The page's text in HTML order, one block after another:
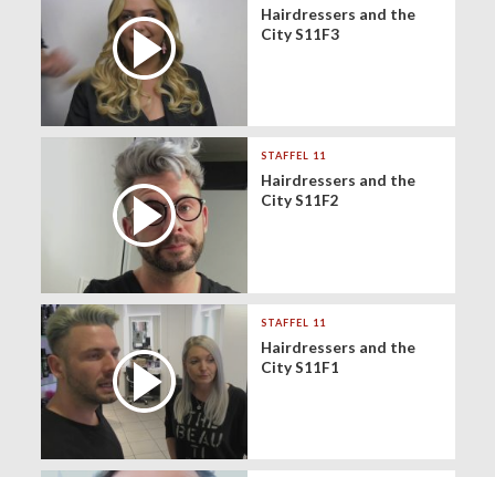
Hairdressers and the
City S11F3
STAFFEL 11
Hairdressers and the
City S11F2
STAFFEL 11
Hairdressers and the
City S11F1